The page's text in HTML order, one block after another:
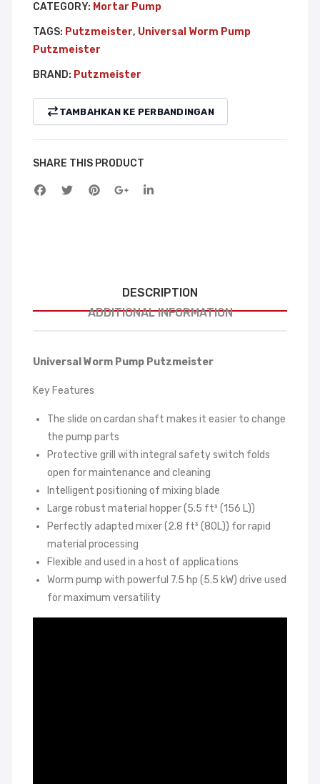
CATEGORY: Mortar Pump
TAGS: Putzmeister, Universal Worm Pump
Putzmeister
BRAND: Putzmeister
TAMBAHKAN KE PERBANDINGAN
SHARE THIS PRODUCT
DESCRIPTION
ADDITIONAL INFORMATION
Universal Worm Pump Putzmeister
Key Features
The slide on cardan shaft makes it easier to change
the pump parts
Protective grill with integral safety switch folds
open for maintenance and cleaning
Intelligent positioning of mixing blade
Large robust material hopper (5.5 ft³ (156 L))
Perfectly adapted mixer (2.8 ft³ (80L)) for rapid
material processing
Flexible and used in a host of applications
Worm pump with powerful 7.5 hp (5.5 kW) drive used
for maximum versatility